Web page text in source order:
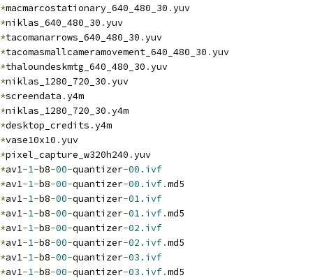
*macmarcostationary_640_480_30 .yuv
*niklas_640_480_30 .yuv
*tacomanarrows_640_480_30 .yuv
*tacomasmallcameramovement_640_480_30 .yuv
*thaloundeskmtg_640_480_30 .yuv
*niklas_1280_720_30 .yuv
*screendata .y4m
*niklas_1280_720_30 .y4m
*desktop_credits .y4m
*vase10x10 .yuv
*pixel_capture_w320h240 .yuv
*av1-1-b8-00-quantizer-00.ivf
*av1-1-b8-00-quantizer-00.ivf.md5
*av1-1-b8-00-quantizer-01.ivf
*av1-1-b8-00-quantizer-01.ivf.md5
*av1-1-b8-00-quantizer-02.ivf
*av1-1-b8-00-quantizer-02.ivf.md5
*av1-1-b8-00-quantizer-03.ivf
*av1-1-b8-00-quantizer-03.ivf.md5